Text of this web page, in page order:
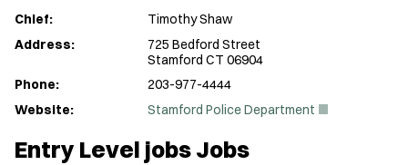
Chief:
Timothy Shaw
Address:
725 Bedford Street
Stamford CT 06904
Phone:
203-977-4444
Website:
Stamford Police Department
Entry Level jobs Jobs